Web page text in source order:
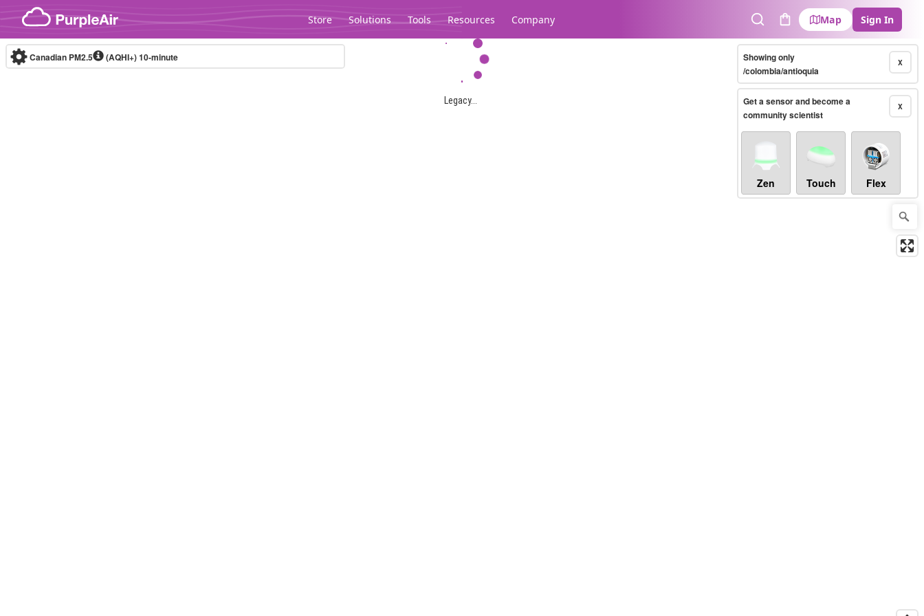
Skip to content
Store Solutions Tools Resources Company
SearchCart
Map Sign In
Legacy...
Canadian PM2.5 (AQHI+)10-minute X
Showing only
/colombia/antioquia
X
Get a sensor and become a
community scientist
Zen Touch Flex